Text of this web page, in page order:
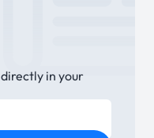
in your